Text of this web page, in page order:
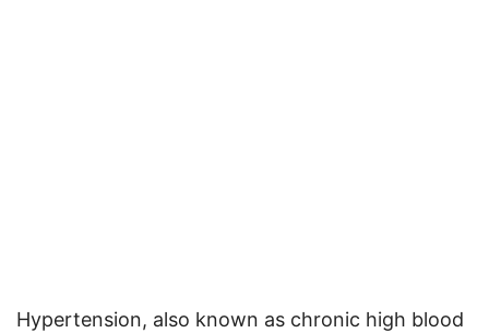
Hypertension, also known as chronic high blood